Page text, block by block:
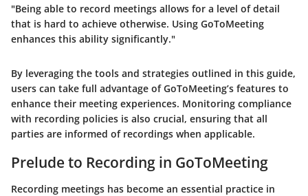
"Being able to record meetings allows for a level of detail
that is hard to achieve otherwise. Using GoToMeeting
enhances this ability significantly."
By leveraging the tools and strategies outlined in this guide,
users can take full advantage of GoToMeeting’s features to
enhance their meeting experiences. Monitoring compliance
with recording policies is also crucial, ensuring that all
parties are informed of recordings when applicable.
Prelude to Recording in GoToMeeting
Recording meetings has become an essential practice in